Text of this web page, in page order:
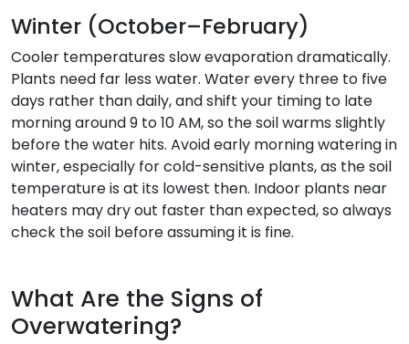
Winter (October–February)
Cooler temperatures slow evaporation dramatically.
Plants need far less water. Water every three to five
days rather than daily, and shift your timing to late
morning around 9 to 10 AM, so the soil warms slightly
before the water hits. Avoid early morning watering in
winter, especially for cold-sensitive plants, as the soil
temperature is at its lowest then. Indoor plants near
heaters may dry out faster than expected, so always
check the soil before assuming it is fine.
What Are the Signs of
Overwatering?